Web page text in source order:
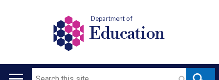
Department of
Education
Search